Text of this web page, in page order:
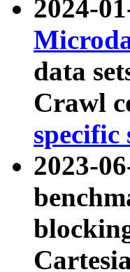
2024-
data
Crawl
specific
2023-